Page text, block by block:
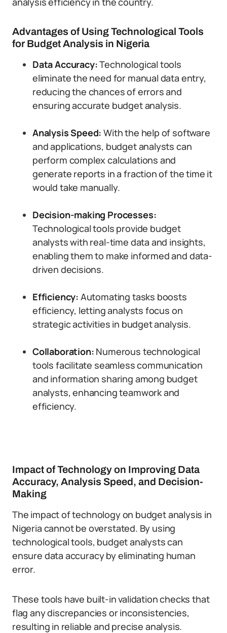
Advantages of Using Technological Tools
for Budget Analysis in Nigeria
Data Accuracy:Technological tools
eliminate the need for manual data entry,
reducing the chances of errors and
ensuring accurate budget analysis.
Analysis Speed: With the help of software
and applications, budget analysts can
perform complex calculations and
generate reports in a fraction of the time it
would take manually.
Decision-making Processes:
Technological tools provide budget
analysts with real-time data and insights,
enabling them to make informed and data-
driven decisions.
Efficiency: Automating tasks boosts
efficiency, letting analysts focus on
strategic activities in budget analysis.
Collaboration: Numerous technological
tools facilitate seamless communication
and information sharing among budget
analysts, enhancing teamwork and
efficiency.
Impact of Technology on Improving Data
Accuracy, Analysis Speed, and Decision-
Making
The impact of technology on budget analysis in
Nigeria cannot be overstated. By using
technological tools, budget analysts can
ensure data accuracy by eliminating human
error.
These tools have built-in validation checks that
flag any discrepancies or inconsistencies,
resulting in reliable and precise analysis.